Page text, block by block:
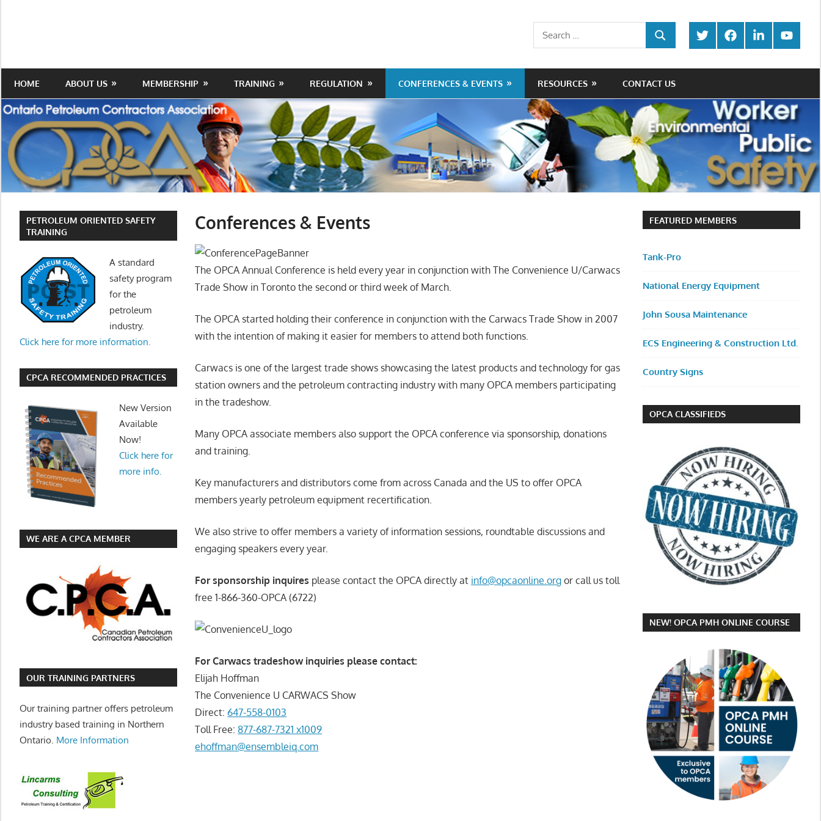
Contractors
Association
Our
Trade
Twitter FacebookLinkedInYoutube
Search
for:
SEARCH
HOME ABOUT US MEMBERSHIP TRAINING REGULATION CONFERENCES & EVENTS RESOURCES CONTACT US
Conferences & Events
The OPCA Annual Conference is held every year in conjunction with The Convenience U/Carwacs
Trade Show in Toronto the second or third week of March.
The OPCA started holding their conference in conjunction with the Carwacs Trade Show in 2007
with the intention of making it easier for members to attend both functions.
Carwacs is one of the largest trade shows showcasing the latest products and technology for gas
station owners and the petroleum contracting industry with many OPCA members participating
in the tradeshow.
Many OPCA associate members also support the OPCA conference via sponsorship, donations
and training.
Key manufacturers and distributors come from across Canada and the US to offer OPCA
members yearly petroleum equipment recertification.
We also strive to offer members a variety of information sessions, roundtable discussions and
engaging speakers every year.
For sponsorship inquires please contact the OPCA directly at info@opcaonline.org or call us toll
free 1-866-360-OPCA (6722)
For Carwacs tradeshow inquiries please contact:
Elijah Hoffman
The Convenience U CARWACS Show
Direct:647-558-0103
Toll Free:877-687-7321 x1009
ehoffman@ensembleiq.com
PETROLEUM ORIENTED SAFETY
TRAINING
A standard
safety program
for the
petroleum
industry.
Click here for more information.
CPCA RECOMMENDED PRACTICES
New Version
Available
Now!
Click here for
more info.
WE ARE A CPCA MEMBER
OUR TRAINING PARTNERS
Our training partner offers petroleum
industry based training in Northern
Ontario. More Information
FEATURED MEMBERS
Tank-Pro
National Energy Equipment
John Sousa Maintenance
ECS Engineering & Construction Ltd.
Country Signs
OPCA CLASSIFIEDS
NEW! OPCA PMH ONLINE COURSE